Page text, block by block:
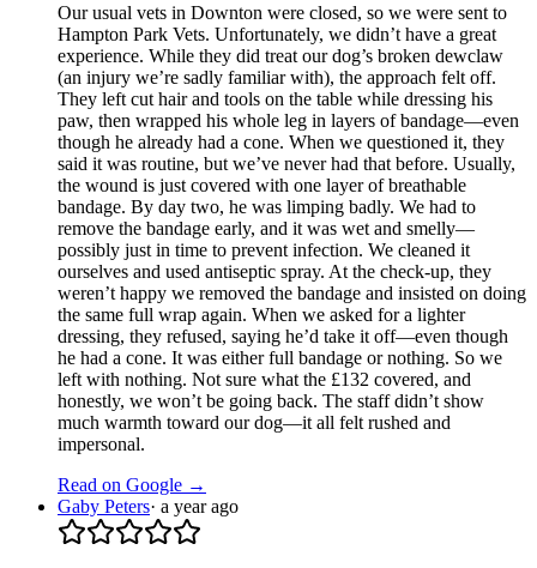
Our usual vets in Downton were closed, so we were sent to
Hampton Park Vets. Unfortunately, we didn’t have a great
experience. While they did treat our dog’s broken dewclaw
(an injury we’re sadly familiar with), the approach felt off.
They left cut hair and tools on the table while dressing his
paw, then wrapped his whole leg in layers of bandage—even
though he already had a cone. When we questioned it, they
said it was routine, but we’ve never had that before. Usually,
the wound is just covered with one layer of breathable
bandage. By day two, he was limping badly. We had to
remove the bandage early, and it was wet and smelly—
possibly just in time to prevent infection. We cleaned it
ourselves and used antiseptic spray. At the check-up, they
weren’t happy we removed the bandage and insisted on doing
the same full wrap again. When we asked for a lighter
dressing, they refused, saying he’d take it off—even though
he had a cone. It was either full bandage or nothing. So we
left with nothing. Not sure what the £132 covered, and
honestly, we won’t be going back. The staff didn’t show
much warmth toward our dog—it all felt rushed and
impersonal.
Read on Google →
Gaby Peters· a year ago